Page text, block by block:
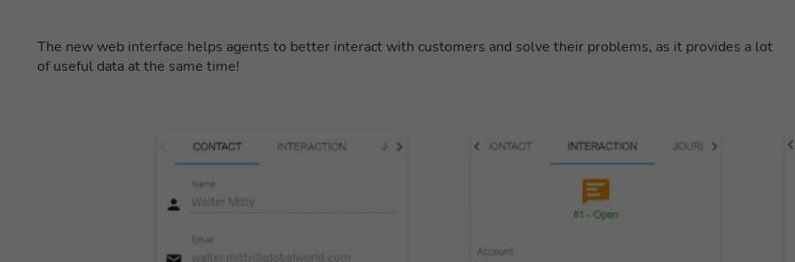
The new web interface helps agents to better interact with customers and solve their problems, as it provides a lot
of useful data at the same time!